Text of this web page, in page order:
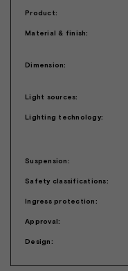
Product:
Material & finish:
Dimension:
Light sources:
Lighting technology:
Suspension:
Safety classifications:
Ingress protection:
Approval:
Design: